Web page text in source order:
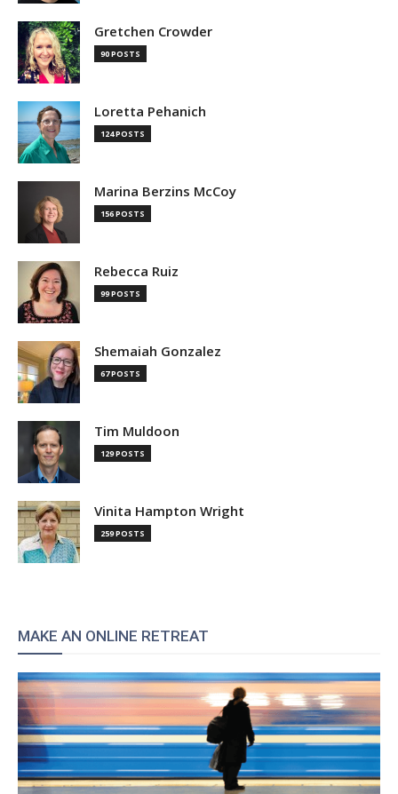
Gretchen Crowder
90 POSTS
Loretta Pehanich
124 POSTS
Marina Berzins McCoy
156 POSTS
Rebecca Ruiz
99 POSTS
Shemaiah Gonzalez
67 POSTS
Tim Muldoon
129 POSTS
Vinita Hampton Wright
259 POSTS
MAKE AN ONLINE RETREAT